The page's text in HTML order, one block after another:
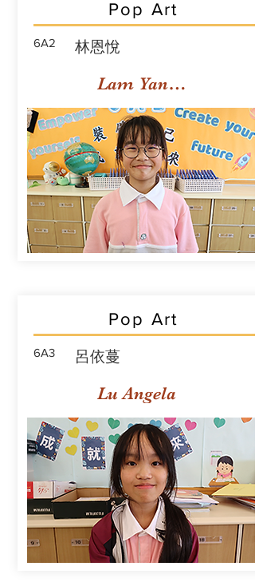
Pop Art
6A2 林恩悅
Lam Yan Yuet
Pop Art
6A3 呂依蔓
Lu Angela